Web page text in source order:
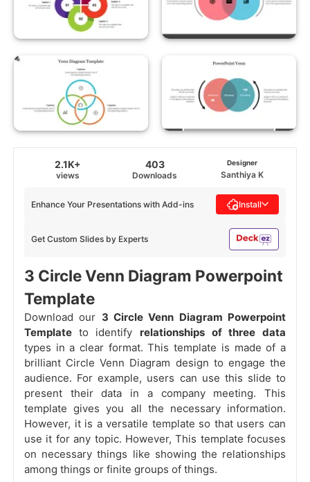
2.1K+
views
403
Downloads
Designer
Santhiya K
Get Custom Slides by Experts
Enhance Your Presentations with Add-ins Install
3 Circle Venn Diagram Powerpoint
Template
Download our 3 Circle Venn Diagram Powerpoint
Template to identify relationships of three data
types in a clear format. This template is made of a
brilliant Circle Venn Diagram design to engage the
audience. For example, users can use this slide to
present their data in a company meeting. This
template gives you all the necessary information.
However, it is a versatile template so that users can
use it for any topic. However, This template focuses
on necessary things like showing the relationships
among things or finite groups of things.